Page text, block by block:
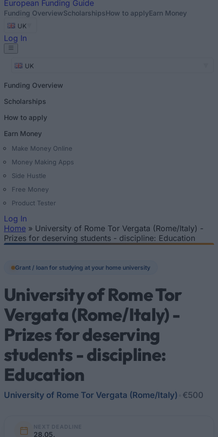
European Funding Guide
Funding OverviewScholarshipsHow to applyEarn Money
UK
Log In
UK
Funding Overview
Scholarships
How to apply
Earn Money
Make Money Online
Money Making Apps
Side Hustle
Free Money
Product Tester
Log In
You are here
Home » University of Rome Tor Vergata (Rome/Italy) -
Prizes for deserving students - discipline: Education
Grant / loan for studying at your home university
University of Rome Tor
Vergata (Rome/Italy) -
Prizes for deserving
students - discipline:
Education
University of Rome Tor Vergata (Rome/Italy) €500
NEXT DEADLINE
28.05.